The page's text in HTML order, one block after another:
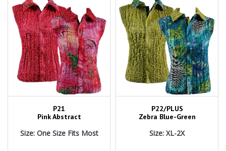
P21
Pink Abstract
Size: One Size Fits Most
P22/PLUS
Zebra Blue-Green
Size: XL-2X